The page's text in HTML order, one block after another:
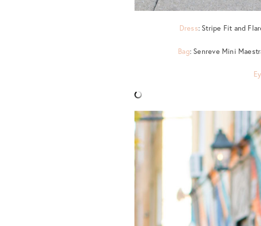
Dress: Stripe Fit and
Bag: Senreve Mini